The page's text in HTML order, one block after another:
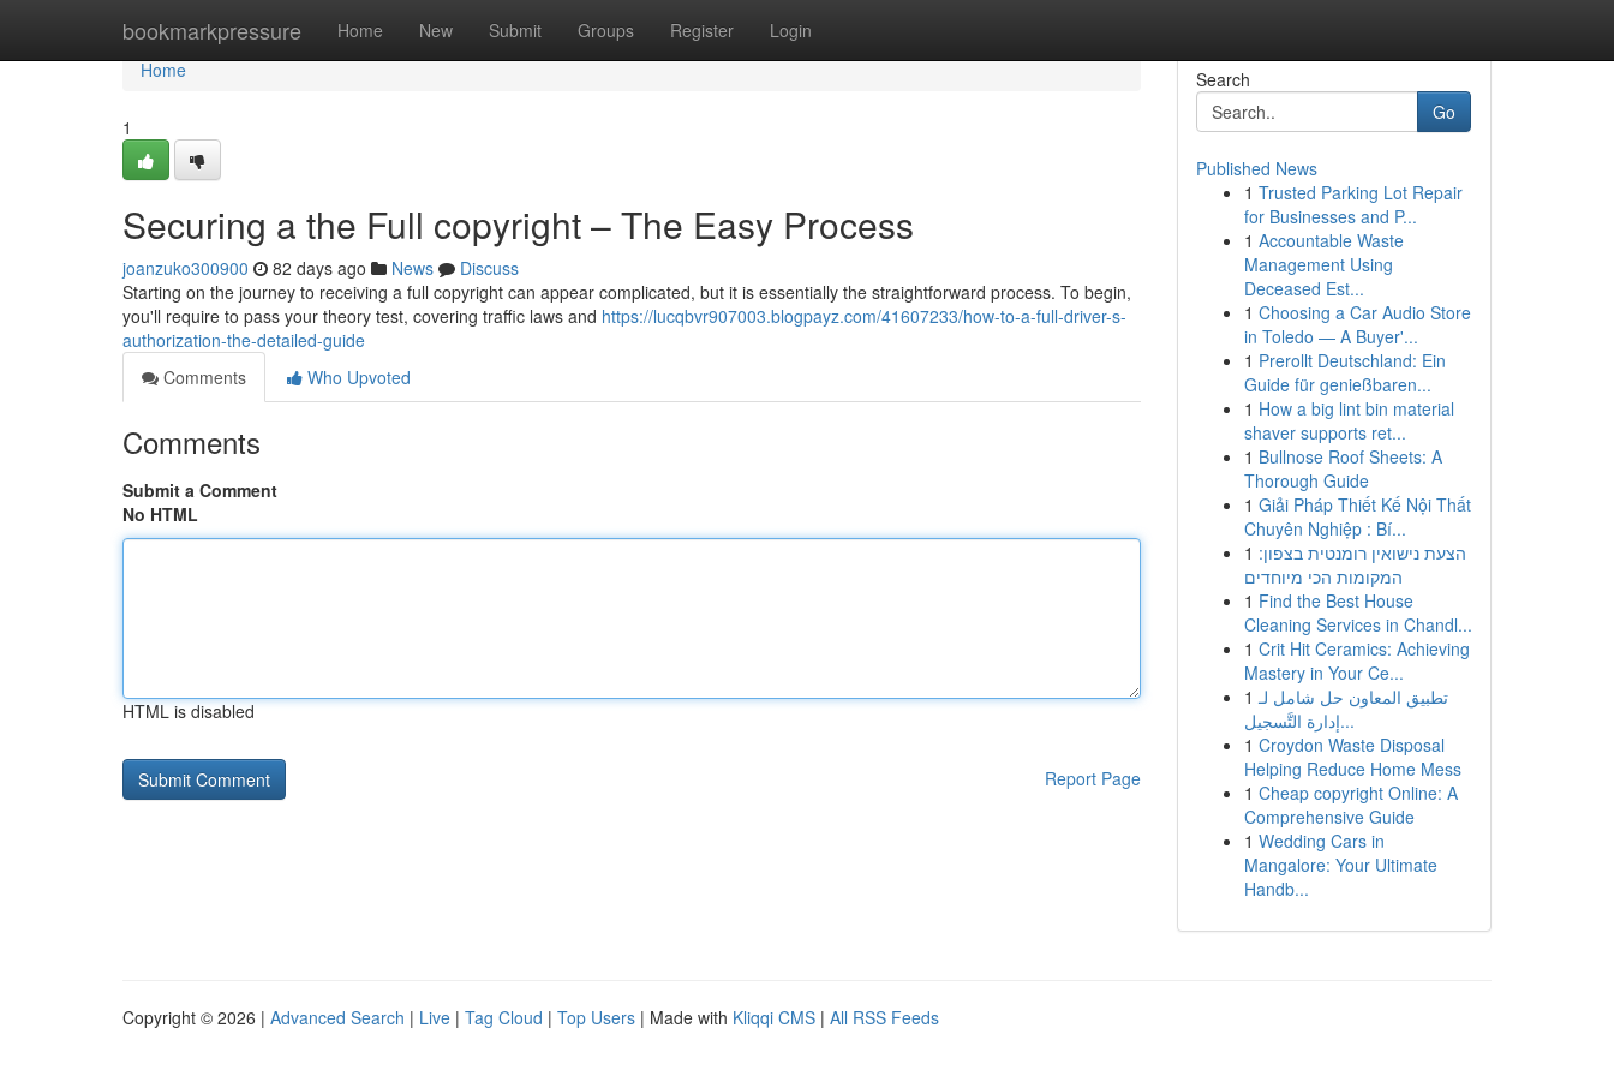
bookmarkpressure Home New Submit Groups Register Login
Home
Home
1
Securing a the Full copyright – The Easy Process
joanzuko300900 82 days ago News
Discuss
Starting on the journey to receiving a full copyright can appear complicated, but it is essentially the straightforward process. To begin,
you'll require to pass your theory test, covering traffic laws and https://lucqbvr907003.blogpayz.com/41607233/how-to-a-full-driver-s-
authorization-the-detailed-guide
Comments
Who Upvoted
Comments
Submit a Comment
No HTML
HTML is disabled
Report Page
Search
Go
Published News
1 Trusted Parking Lot Repair
for Businesses and P...
1 Accountable Waste
Management Using
Deceased Est...
1 Choosing a Car Audio Store
in Toledo — A Buyer'...
1 Prerollt Deutschland: Ein
Guide für genießbaren...
1 How a big lint bin material
shaver supports ret...
1 Bullnose Roof Sheets: A
Thorough Guide
1 Giải Pháp Thiết Kế Nội Thất
Chuyên Nghiệp : Bí...
1 הצעת נישואין רומנטית בצפון:
המקומות הכי מיוחדים
1 Find the Best House
Cleaning Services in Chandl...
1 Crit Hit Ceramics: Achieving
Mastery in Your Ce...
1 تطبيق المعاون حل شامل لـ
إدارة التَّسجيل...
1 Croydon Waste Disposal
Helping Reduce Home Mess
1 Cheap copyright Online: A
Comprehensive Guide
1 Wedding Cars in
Mangalore: Your Ultimate
Handb...
Copyright © 2026 | Advanced Search | Live | Tag Cloud | Top Users | Made with Kliqqi CMS | All RSS Feeds